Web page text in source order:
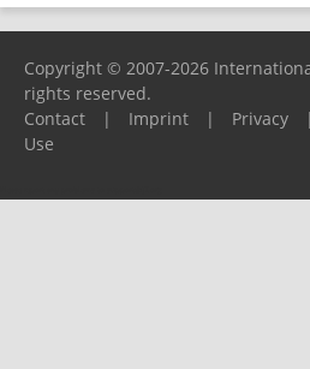
Copyright © 2007-2026
rights reserved.
Contact
| Imprint | Privacy |
Use